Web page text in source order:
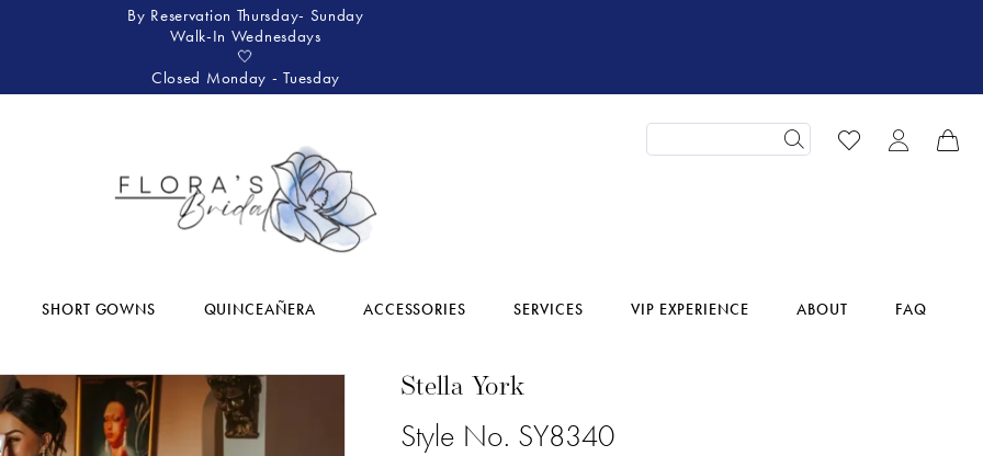
By Reservation Thursday- Sunday
Walk-In Wednesdays
🤍
Closed Monday - Tuesday
SHORT GOWNS QUINCEAÑERA ACCESSORIES SERVICES VIP EXPERIENCE ABOUT FAQ
Stella York
Style No. SY8340